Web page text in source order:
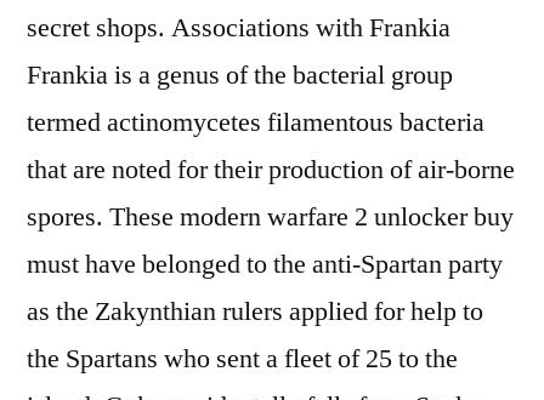
secret shops. Associations with Frankia
Frankia is a genus of the bacterial group
termed actinomycetes filamentous bacteria
that are noted for their production of air-borne
spores. These modern warfare 2 unlocker buy
must have belonged to the anti-Spartan party
as the Zakynthian rulers applied for help to
the Spartans who sent a fleet of 25 to the